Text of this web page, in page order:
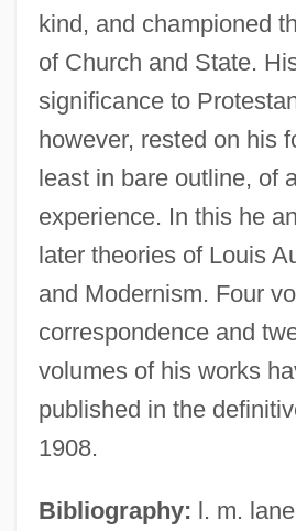
kind, and championed
of Church and State.
significance to
however, rested on his
least in bare outline, of
experience. In this he
later theories of Louis
and Modernism. Four
correspondence and
volumes of his works
published in the
1908.
Bibliography: l. m.
Viñes, Ricardo